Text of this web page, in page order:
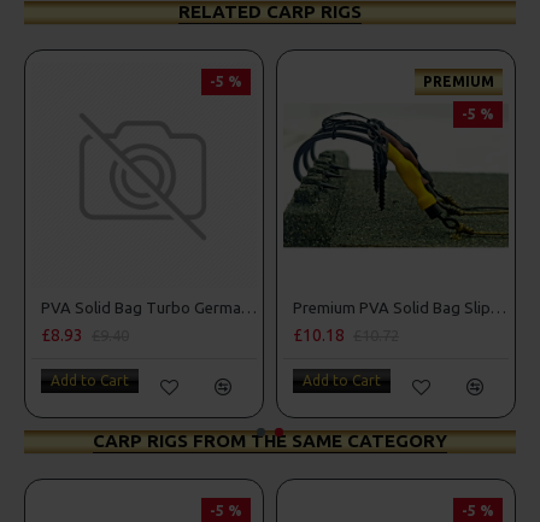
RELATED CARP RIGS
-5 %
PVA Solid Bag Turbo German Rigs
£8.93
Add to Cart
PREMIUM
-5 %
Premium PVA Solid Bag Slip D Turbo German Rigs
£10.18
Add to Cart
CARP RIGS FROM THE SAME CATEGORY
-5 % -5 %